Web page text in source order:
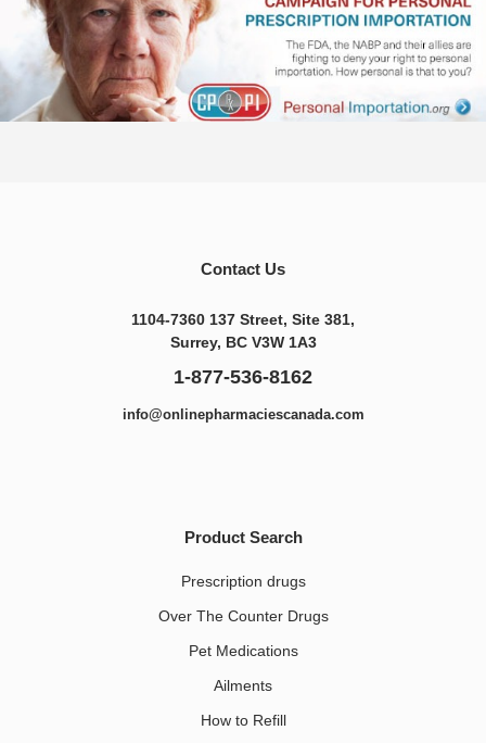
Contact Us
1104-7360 137 Street, Site 381,
Surrey, BC V3W 1A3
1-877-536-8162
info@onlinepharmaciescanada.com
Product Search
Prescription drugs
Over The Counter Drugs
Pet Medications​
Ailments
How to Refill